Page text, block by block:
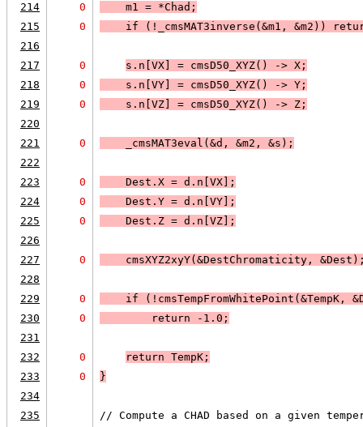
214
0
    m1 = *Chad;
215
0
    if (
!_cmsMAT3inverse(&m1, &m2) )
216
217
0 s.n[ VX ] = cmsD50_XYZ() -> X;
218
0
    s.n[
VY ] = cmsD50_XYZ() -> Y;
219
0
    s.n[
VZ ] = cmsD50_XYZ() -> Z;
220
221
0
    _cmsMAT3eval(&d, &m2, &s);
222
223
0
    Dest.X = d.n[
VX ];
224
0
    Dest.Y = d.n[
VY ];
225
0
    Dest.Z = d.n[
VZ ];
226
227
0
cmsXYZ2xyY(&DestChromaticity,
228
229
0
    if (
!cmsTempFromWhitePoint(&TempK,
230
0 return -1.0 ;
231
232
0 return TempK ;
233
0
}
234
235
// Compute a CHAD based on a given